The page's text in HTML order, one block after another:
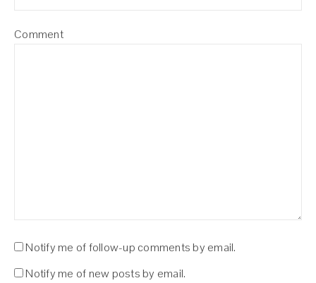
Comment
Notify me of follow-up comments by email.
Notify me of new posts by email.